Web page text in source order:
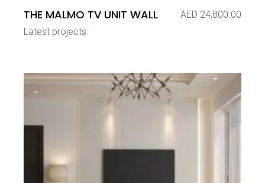
THE MALMO TV UNIT WALL AED 24,800.00
Latest projects